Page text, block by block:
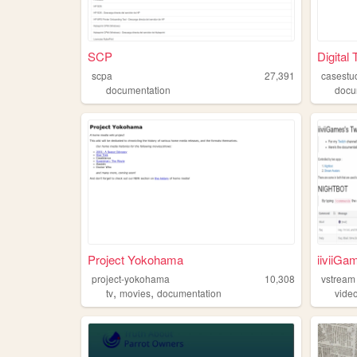
SCP
scpa
27,391
documentation
Digital
Project Yokohama
project-yokohama
10,308
tv, movies, documentation
vstream